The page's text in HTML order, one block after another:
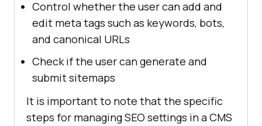
Control whether the user can add and
edit meta tags such as keywords, bots,
and canonical URLs
Check if the user can generate and
submit sitemaps
It is important to note that the specific
steps for managing SEO settings in a CMS